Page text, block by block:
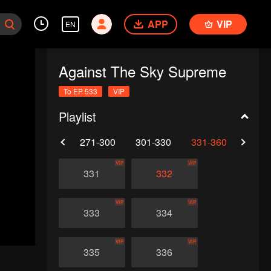
EN APP VIP
Against The Sky Supreme
To EP 533 VIP
Playlist
271-300 301-330 331-360
331
VIP
332
VIP
333
VIP
334
VIP
335
VIP
336
VIP